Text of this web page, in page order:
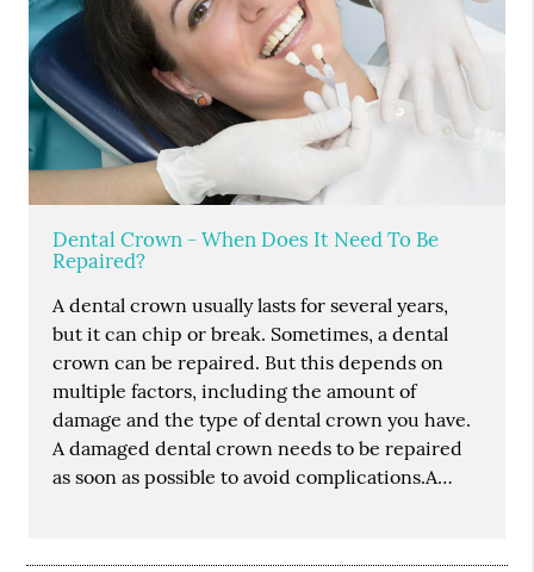
Dental Crown - When Does It Need To Be
Repaired?
A dental crown usually lasts for several years,
but it can chip or break. Sometimes, a dental
crown can be repaired. But this depends on
multiple factors, including the amount of
damage and the type of dental crown you have.
A damaged dental crown needs to be repaired
as soon as possible to avoid complications.A…